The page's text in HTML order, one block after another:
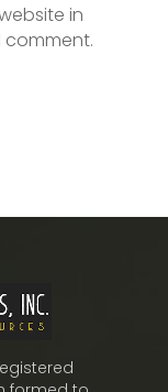
in
comment.